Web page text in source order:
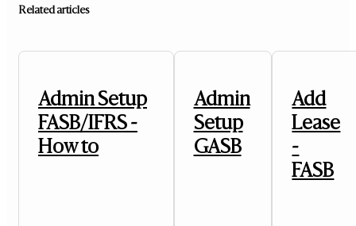
Related articles
Admin Setup
FASB/IFRS -
How to
Admin
Setup
GASB
Add
Lease
-
FASB